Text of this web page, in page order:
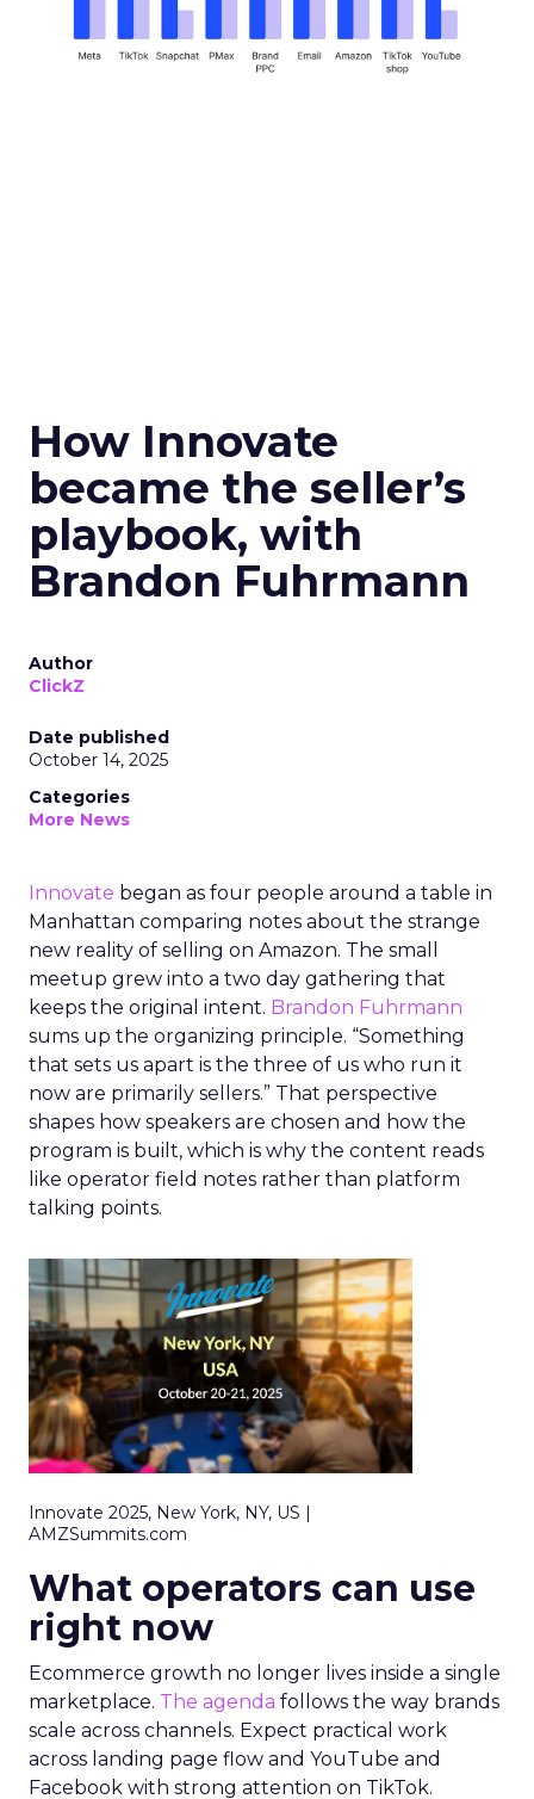
How Innovate
became the seller’s
playbook, with
Brandon Fuhrmann
Author
ClickZ
Date published
October 14, 2025
Categories
More News
Innovate began as four people around a table in
Manhattan comparing notes about the strange
new reality of selling on Amazon. The small
meetup grew into a two day gathering that
keeps the original intent. Brandon Fuhrmann
sums up the organizing principle. “Something
that sets us apart is the three of us who run it
now are primarily sellers.” That perspective
shapes how speakers are chosen and how the
program is built, which is why the content reads
like operator field notes rather than platform
talking points.
Innovate 2025, New York, NY, US |
AMZSummits.com
What operators can use
right now
Ecommerce growth no longer lives inside a single
marketplace. The agenda follows the way brands
scale across channels. Expect practical work
across landing page flow and YouTube and
Facebook with strong attention on TikTok.